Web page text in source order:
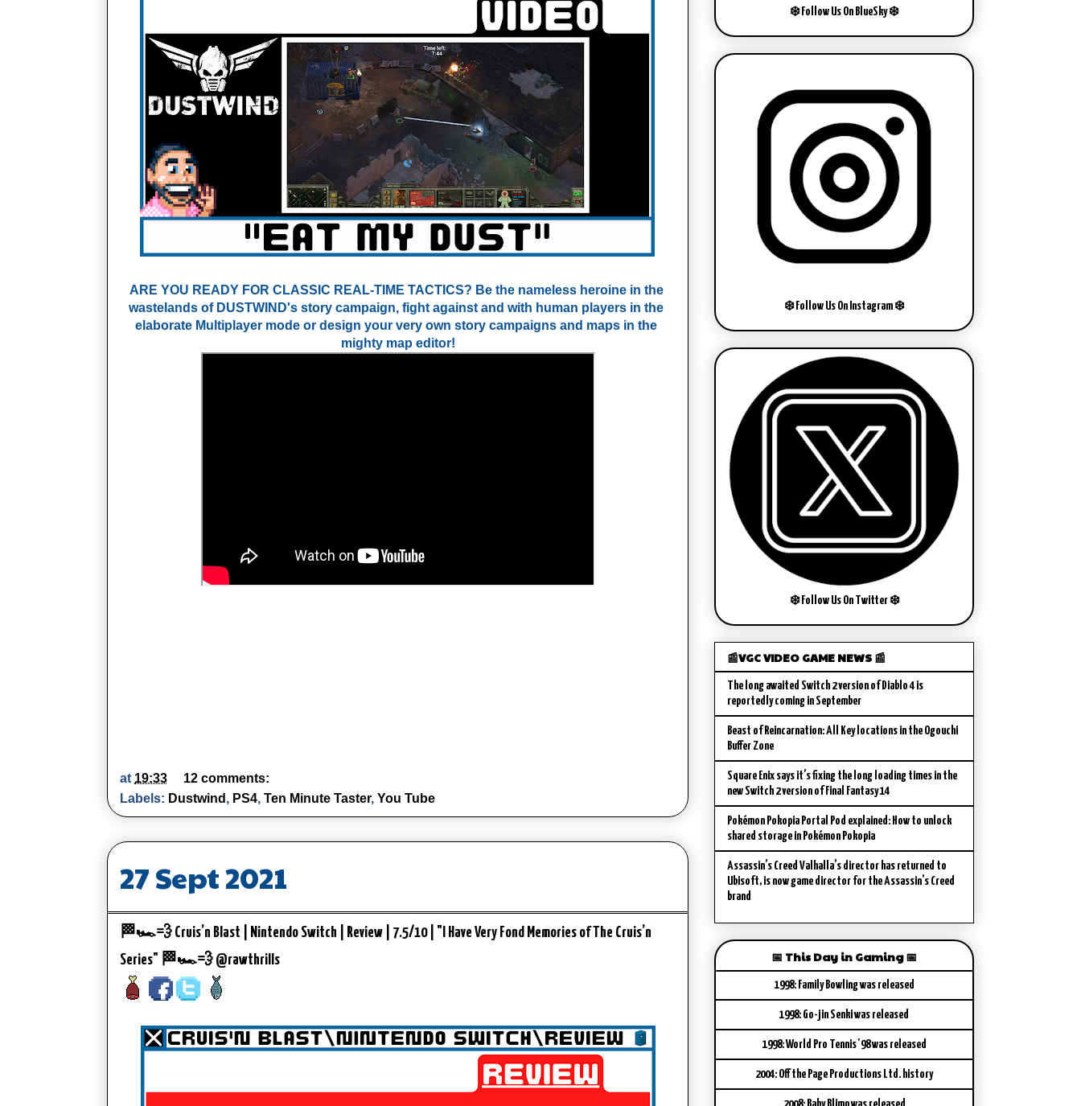
ARE YOU READY FOR CLASSIC REAL-TIME TACTICS? Be the nameless heroine in the
wastelands of DUSTWIND's story campaign, fight against and with human players in the
elaborate Multiplayer mode or design your very own story campaigns and maps in the
mighty map editor!
at 19:33
12 comments:
Labels: Dustwind , PS4, Ten Minute Taster, You Tube
27 Sept 2021
🏁🏎️💨 Cruis’n Blast | Nintendo Switch | Review | 7.5/10 | "I Have Very Fond Memories of The Cruis’n
Series" 🏁🏎️💨 @rawthrills
❄️ Follow Us On BlueSky ❄️
❄️ Follow Us On Instagram ❄️
❄️ Follow Us On Twitter ❄️
📰VGC VIDEO GAME NEWS 📰
The long awaited Switch 2 version of Diablo 4 is
reportedly coming in September
Beast of Reincarnation: All Key locations in the Ogouchi
Buffer Zone
Square Enix says it’s fixing the long loading times in the
new Switch 2 version of Final Fantasy 14
Pokémon Pokopia Portal Pod explained: How to unlock
shared storage in Pokémon Pokopia
Assassin’s Creed Valhalla’s director has returned to
Ubisoft, is now game director for the Assassin’s Creed
brand
📅 This Day in Gaming 📅
1998: Family Bowling was released
1998: Go-jin Senki was released
1998: World Pro Tennis '98 was released
2004: Off the Page Productions Ltd. history